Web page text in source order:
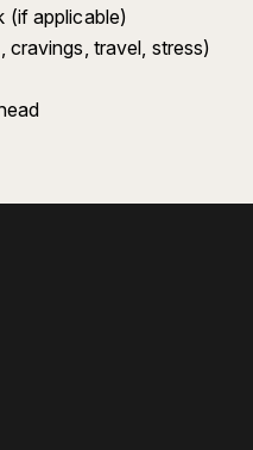
(if applicable)
cravings, travel, stress)